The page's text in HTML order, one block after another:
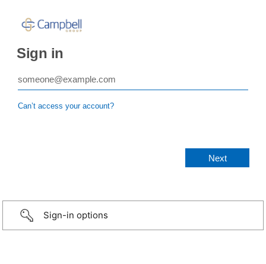
Sign in
Can’t access your account?
Sign-in options